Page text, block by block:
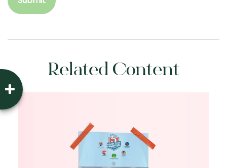
Related Content